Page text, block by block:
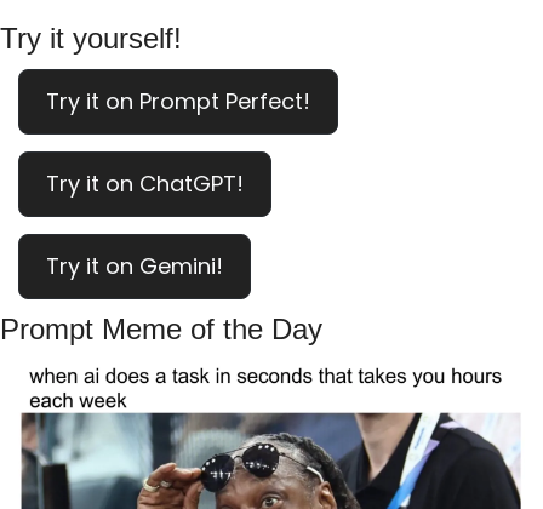
Try it yourself!
Try it on Prompt Perfect!
Try it on ChatGPT!
Try it on Gemini!
Prompt Meme of the Day